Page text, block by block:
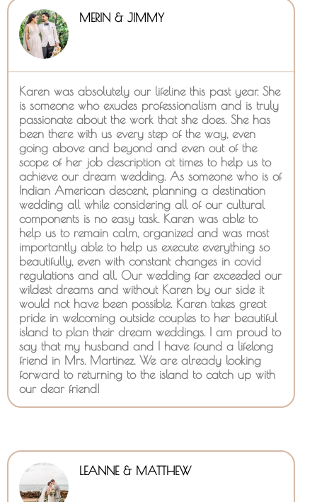
MERIN & JIMMY
Karen was absolutely our lifeline this past year. She
is someone who exudes professionalism and is truly
passionate about the work that she does. She has
been there with us every step of the way, even
going above and beyond and even out of the
scope of her job description at times to help us to
achieve our dream wedding. As someone who is of
Indian American descent, planning a destination
wedding all while considering all of our cultural
components is no easy task. Karen was able to
help us to remain calm, organized and was most
importantly able to help us execute everything so
beautifully, even with constant changes in covid
regulations and all. Our wedding far exceeded our
wildest dreams and without Karen by our side it
would not have been possible. Karen takes great
pride in welcoming outside couples to her beautiful
island to plan their dream weddings. I am proud to
say that my husband and I have found a lifelong
friend in Mrs. Martinez. We are already looking
forward to returning to the island to catch up with
our dear friend!
LEANNE & MATTHEW